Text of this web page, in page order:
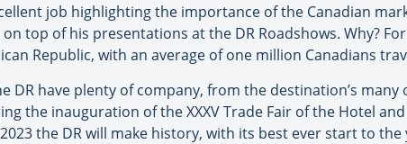
job highlighting the importance of the Canadian
top of his presentations at the DR Roadshows. Why?
Republic, with an average of one million Canadians
DR have plenty of company, from the destination’s
the inauguration of the XXXV Trade Fair of the Hotel
the DR will make history, with its best ever start to the